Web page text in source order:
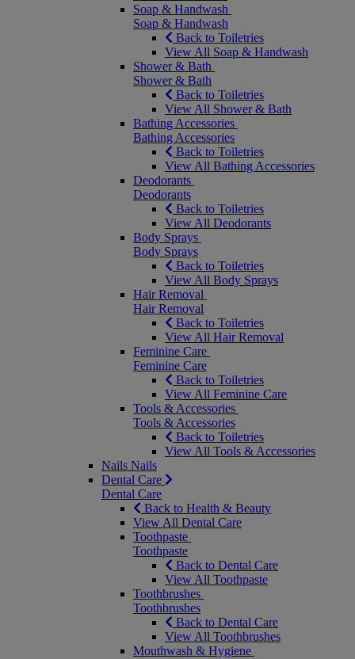
Soap & Handwash
Soap & Handwash
Back to Toiletries
View All Soap & Handwash
Shower & Bath
Shower & Bath
Back to Toiletries
View All Shower & Bath
Bathing Accessories
Bathing Accessories
Back to Toiletries
View All Bathing Accessories
Deodorants
Deodorants
Back to Toiletries
View All Deodorants
Body Sprays
Body Sprays
Back to Toiletries
View All Body Sprays
Hair Removal
Hair Removal
Back to Toiletries
View All Hair Removal
Feminine Care
Feminine Care
Back to Toiletries
View All Feminine Care
Tools & Accessories
Tools & Accessories
Back to Toiletries
View All Tools & Accessories
Nails Nails
Dental Care
Dental Care
Back to Health & Beauty
View All Dental Care
Toothpaste
Toothpaste
Back to Dental Care
View All Toothpaste
Toothbrushes
Toothbrushes
Back to Dental Care
View All Toothbrushes
Mouthwash & Hygiene